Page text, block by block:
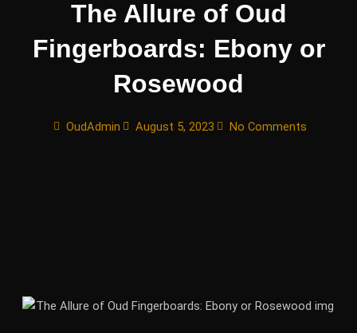
The Allure of Oud
Fingerboards: Ebony or
Rosewood
OudAdmin August 5, 2023 No Comments